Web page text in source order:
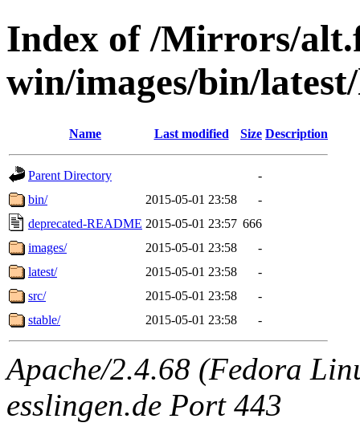
Index of /Mirrors/
win/images/bin/
Name Last modified Size Description
Parent Directory
-
bin/
2015-05-01 23:58
-
deprecated-README 2015-05-01 23:57 666
images/
2015-05-01 23:58
-
latest/
2015-05-01 23:58
-
src/
2015-05-01 23:58
-
stable/
2015-05-01 23:58 -
Apache/2.4.68 (Fedora
esslingen.de Port 443